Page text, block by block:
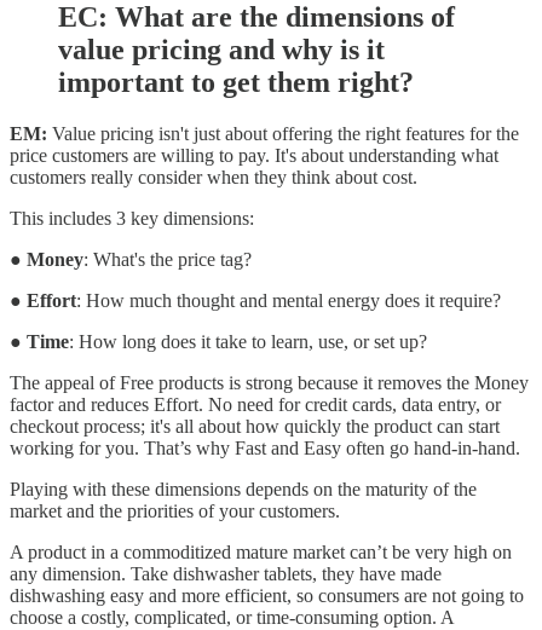
EC: What are the dimensions of
value pricing and why is it
important to get them right?
EM: Value pricing isn't just about offering the right features for the
price customers are willing to pay. It's about understanding what
customers really consider when they think about cost.
This includes 3 key dimensions:
● Money: What's the price tag?
● Effort: How much thought and mental energy does it require?
● Time: How long does it take to learn, use, or set up?
The appeal of Free products is strong because it removes the Money
factor and reduces Effort. No need for credit cards, data entry, or
checkout process; it's all about how quickly the product can start
working for you. That’s why Fast and Easy often go hand-in-hand.
Playing with these dimensions depends on the maturity of the
market and the priorities of your customers.
A product in a commoditized mature market can’t be very high on
any dimension. Take dishwasher tablets, they have made
dishwashing easy and more efficient, so consumers are not going to
choose a costly, complicated, or time-consuming option. A